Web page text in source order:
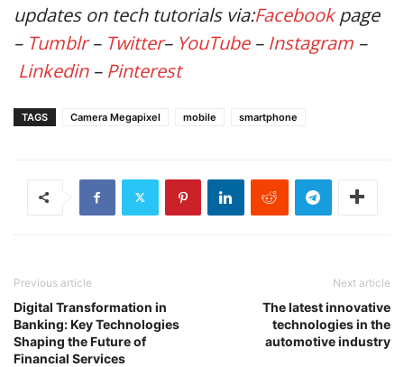
updates on tech tutorials via:Facebookpage
– Tumblr– Twitter– YouTube– Instagram –
Linkedin– Pinterest
TAGS Camera Megapixel mobile smartphone
Previous article
Digital Transformation in
Banking: Key Technologies
Shaping the Future of
Financial Services
Next article
The latest innovative
technologies in the
automotive industry